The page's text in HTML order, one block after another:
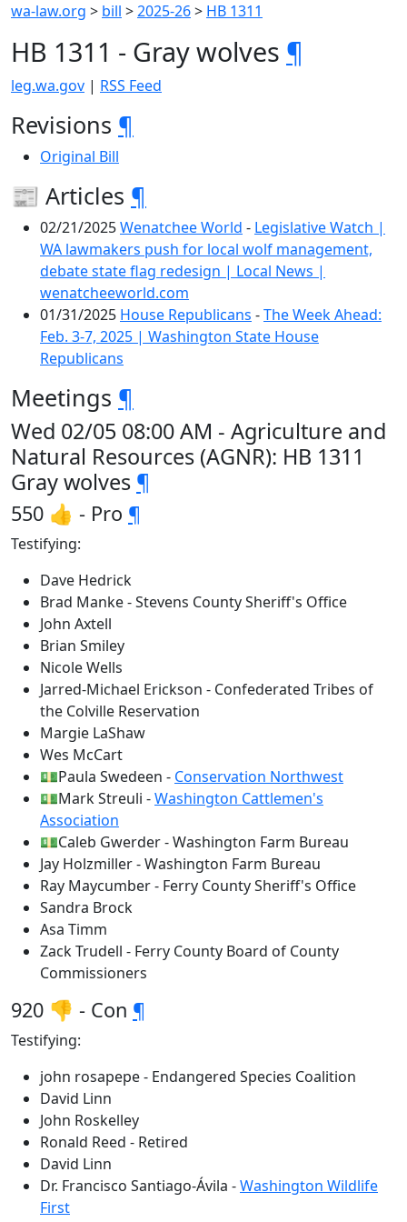
wa-law.org > bill >2025-26> HB 1311
HB 1311 - Gray wolves ¶
leg.wa.gov | RSS Feed
Revisions ¶
Original Bill
📰 Articles ¶
02/21/2025Wenatchee World - Legislative Watch |
WA lawmakers push for local wolf management,
debate state flag redesign | Local News |
wenatcheeworld.com
01/31/2025 House Republicans -The Week Ahead:
Feb. 3-7, 2025 | Washington State House
Republicans
Meetings ¶
Wed 02/05 08:00 AM - Agriculture and
Natural Resources (AGNR): HB 1311
Gray wolves ¶
550 👍 - Pro ¶
Testifying:
Dave Hedrick
Brad Manke - Stevens County Sheriff's Office
John Axtell
Brian Smiley
Nicole Wells
Jarred-Michael Erickson - Confederated Tribes of
the Colville Reservation
Margie LaShaw
Wes McCart
💵Paula Swedeen - Conservation Northwest
💵Mark Streuli -Washington Cattlemen's
Association
💵Caleb Gwerder - Washington Farm Bureau
Jay Holzmiller - Washington Farm Bureau
Ray Maycumber - Ferry County Sheriff's Office
Sandra Brock
Asa Timm
Zack Trudell - Ferry County Board of County
Commissioners
920 👎 - Con ¶
Testifying:
john rosapepe - Endangered Species Coalition
David Linn
John Roskelley
Ronald Reed - Retired
David Linn
Dr. Francisco Santiago-Ávila -Washington Wildlife
First